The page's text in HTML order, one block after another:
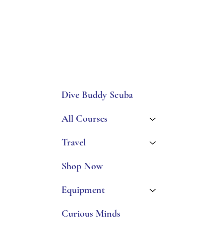
Dive Buddy Scuba
All Courses
Travel
Shop Now
Equipment
Curious Minds